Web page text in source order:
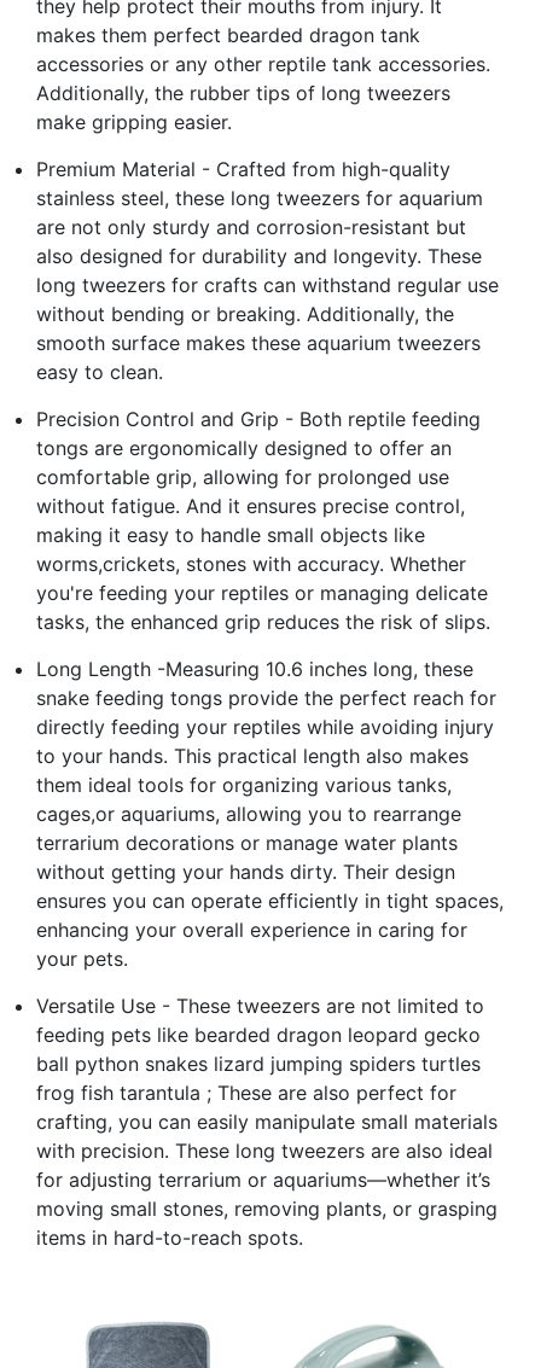
they help protect their mouths from injury. It
makes them perfect bearded dragon tank
accessories or any other reptile tank accessories.
Additionally, the rubber tips of long tweezers
make gripping easier.
Premium Material - Crafted from high-quality
stainless steel, these long tweezers for aquarium
are not only sturdy and corrosion-resistant but
also designed for durability and longevity. These
long tweezers for crafts can withstand regular use
without bending or breaking. Additionally, the
smooth surface makes these aquarium tweezers
easy to clean.
Precision Control and Grip - Both reptile feeding
tongs are ergonomically designed to offer an
comfortable grip, allowing for prolonged use
without fatigue. And it ensures precise control,
making it easy to handle small objects like
worms,crickets, stones with accuracy. Whether
you're feeding your reptiles or managing delicate
tasks, the enhanced grip reduces the risk of slips.
Long Length -Measuring 10.6 inches long, these
snake feeding tongs provide the perfect reach for
directly feeding your reptiles while avoiding injury
to your hands. This practical length also makes
them ideal tools for organizing various tanks,
cages,or aquariums, allowing you to rearrange
terrarium decorations or manage water plants
without getting your hands dirty. Their design
ensures you can operate efficiently in tight spaces,
enhancing your overall experience in caring for
your pets.
Versatile Use - These tweezers are not limited to
feeding pets like bearded dragon leopard gecko
ball python snakes lizard jumping spiders turtles
frog fish tarantula ; These are also perfect for
crafting, you can easily manipulate small materials
with precision. These long tweezers are also ideal
for adjusting terrarium or aquariums—whether it’s
moving small stones, removing plants, or grasping
items in hard-to-reach spots.